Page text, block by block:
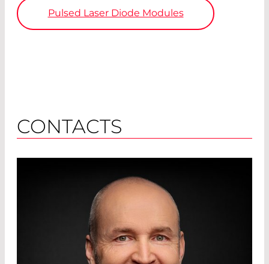
Pulsed Laser Diode Modules
CONTACTS